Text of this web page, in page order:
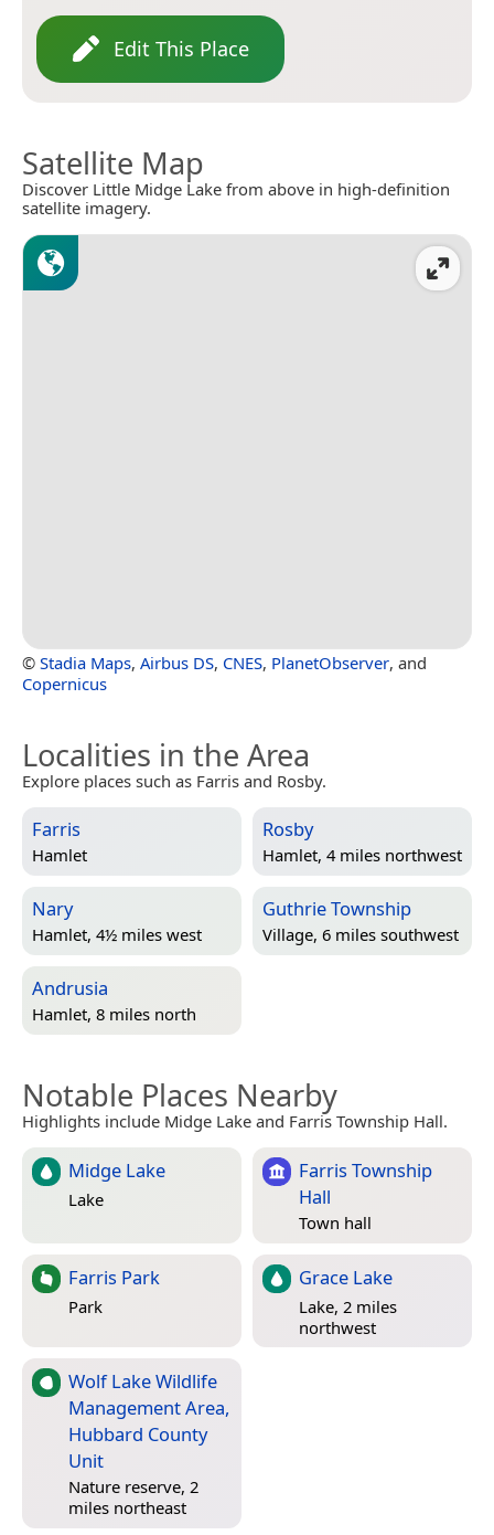
Edit This Place
Satellite Map
Discover Little Midge Lake from above in high-definition
satellite imagery.
© Stadia Maps, Airbus DS, CNES, PlanetObserver, and
Copernicus
Localities in the Area
Explore places such as Farris and Rosby.
Farris
Hamlet
Rosby
Hamlet, 4 miles northwest
Nary
Hamlet, 4½ miles west
Guthrie Township
Village, 6 miles southwest
Andrusia
Hamlet, 8 miles north
Notable Places Nearby
Highlights include Midge Lake and Farris Township Hall.
Midge Lake
Lake
Farris Township
Hall
Town hall
Farris Park
Park
Grace Lake
Lake, 2 miles
northwest
Wolf Lake Wildlife
Management Area,
Hubbard County
Unit
Nature reserve, 2
miles northeast